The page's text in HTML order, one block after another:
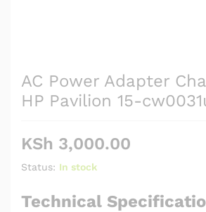
AC Power Adapter
HP Pavilion 15-
KSh 3,000.00
Status: In stock
Technical